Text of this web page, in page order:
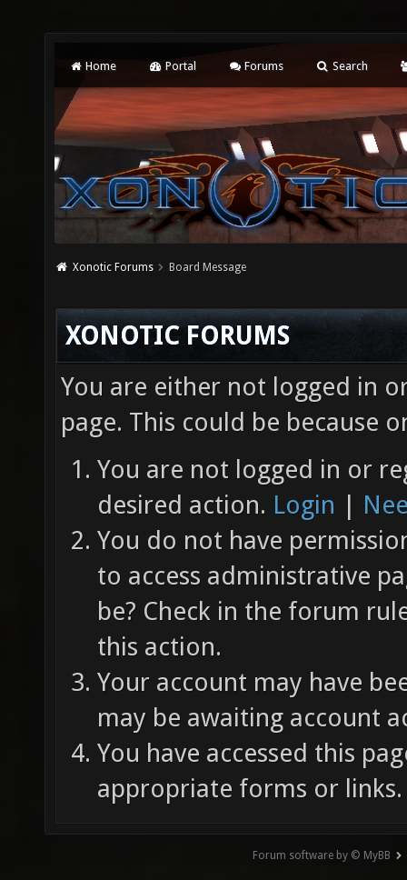
Home Portal Forums Search
Xonotic Forums Board Message
XONOTIC FORUMS
You are either not logged in
page. This could be because
You are not logged in or
desired action. Login |
You do not have
to access administrative
be? Check in the forum
this action.
Your account may have
may be awaiting account
You have accessed this
appropriate forms or links.
Forum software by © MyBB